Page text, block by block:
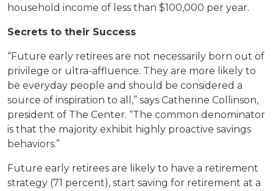
household income of less than $100,000 per year.
Secrets to their Success
“Future early retirees are not necessarily born out of
privilege or ultra-affluence. They are more likely to
be everyday people and should be considered a
source of inspiration to all,” says Catherine Collinson,
president of The Center. “The common denominator
is that the majority exhibit highly proactive savings
behaviors.”
Future early retirees are likely to have a retirement
strategy (71 percent), start saving for retirement at a